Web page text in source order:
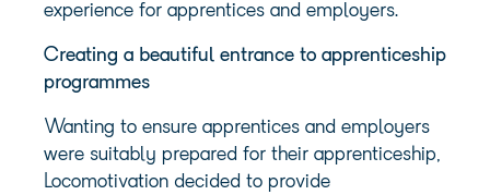
experience for apprentices and employers.
Creating a beautiful entrance to apprenticeship
programmes
Wanting to ensure apprentices and employers
were suitably prepared for their apprenticeship,
Locomotivation decided to provide